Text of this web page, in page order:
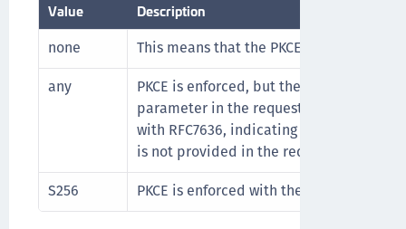
Value Description
none
This means that the PKCE flow is
any
PKCE is enforced, but the method is
parameter in the request. This mode
with RFC7636, indicating
is not provided in the request.
S256
PKCE is enforced with the 'S256' method.